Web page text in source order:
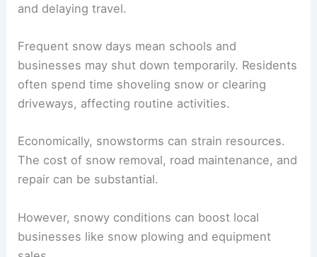
and delaying travel.
Frequent snow days mean schools and
businesses may shut down temporarily. Residents
often spend time shoveling snow or clearing
driveways, affecting routine activities.
Economically, snowstorms can strain resources.
The cost of snow removal, road maintenance, and
repair can be substantial.
However, snowy conditions can boost local
businesses like snow plowing and equipment